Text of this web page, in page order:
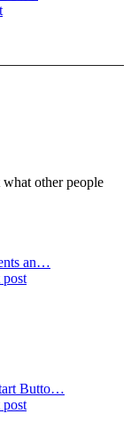
other people
an…
post
Butto…
post